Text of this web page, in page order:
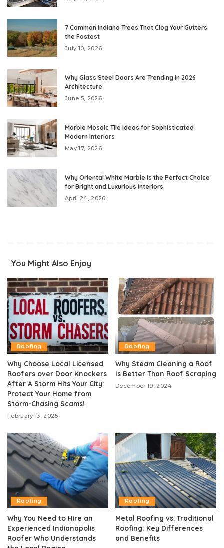
7 Common Indiana Trees That Clog Your Gutters
the Fastest
July 10, 2026
Why Glass Steel Doors Are Trending in 2026
Architecture
June 5, 2026
Marble Mosaic Tile Ideas for Sophisticated
Modern Interiors
May 17, 2026
Why Oriental White Marble Is the Perfect Choice
for Bright and Luxurious Interiors
April 24, 2026
You Might Also Enjoy
Roofing
Why Choose Local Licensed
Roofers over Door Knockers
After A Storm Hits Your City:
Protect Your Home from
Storm-Chasing Scams!
February 13, 2025
Roofing
Why Steam Cleaning a Roof
Is Better Than Roof Scraping
December 19, 2024
Roofing
Why You Need to Hire an
Experienced Indianapolis
Roofer Who Understands
Roofing
Metal Roofing vs. Traditional
Roofing: Key Differences
and Benefits